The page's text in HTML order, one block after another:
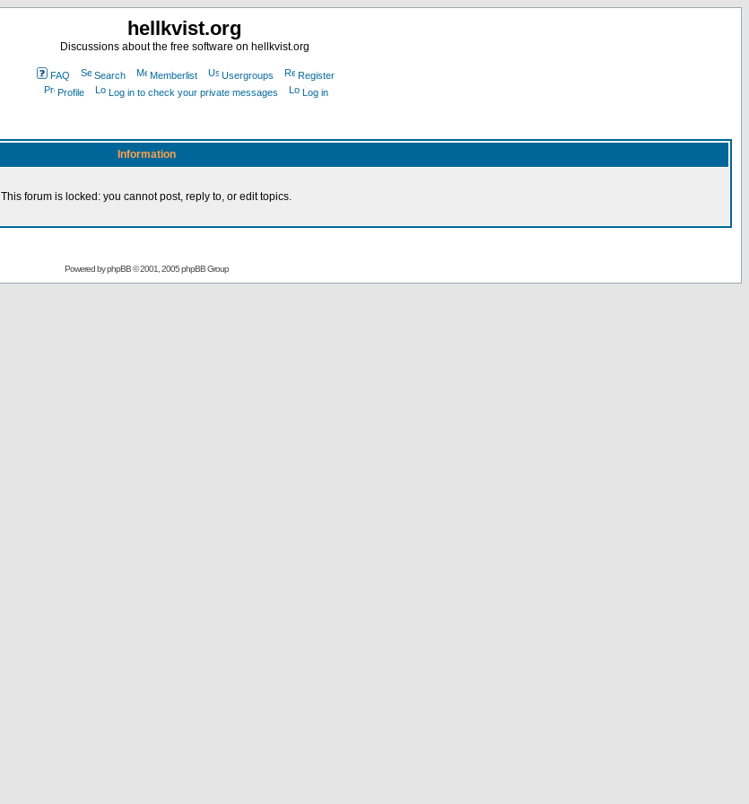
hellkvist.org
Discussions about the free software on hellkvist.org
FAQ Search Memberlist Usergroups
Register
Profile
Log in to check your private messages Log in
Information
This forum is locked: you cannot post, reply to, or edit topics.
Powered byphpBB© 2001, 2005 phpBB Group